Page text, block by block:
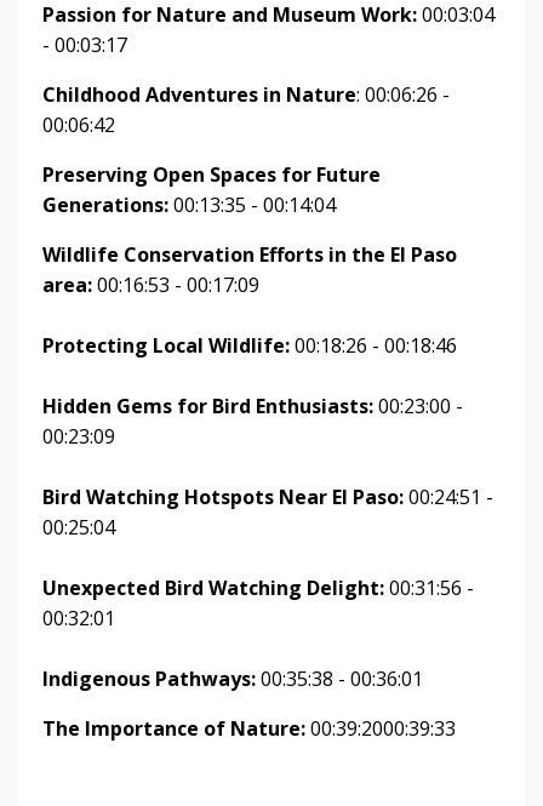
Passion for Nature and Museum Work:00:03:04
- 00:03:17
Childhood Adventures in Nature: 00:06:26 -
00:06:42
Preserving Open Spaces for Future
Generations:00:13:35 - 00:14:04
Wildlife Conservation Efforts in the El Paso
area:00:16:53 - 00:17:09
Protecting Local Wildlife:00:18:26 - 00:18:46
Hidden Gems for Bird Enthusiasts:00:23:00 -
00:23:09
Bird Watching Hotspots Near El Paso:00:24:51 -
00:25:04
Unexpected Bird Watching Delight:00:31:56 -
00:32:01
Indigenous Pathways:00:35:38 - 00:36:01
The Importance of Nature:00:39:2000:39:33